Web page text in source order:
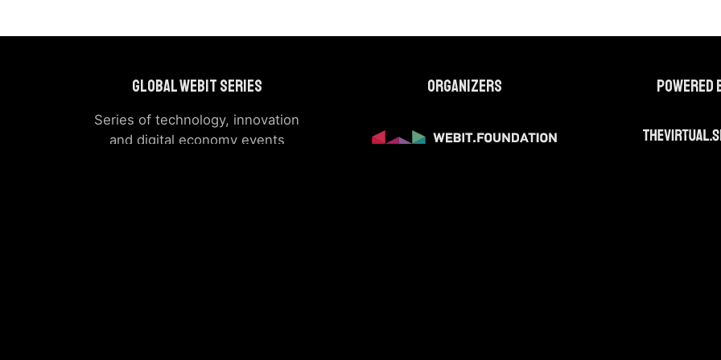
Global Webit Series
Series of technology, innovation
and digital economy events
Organizers Powered